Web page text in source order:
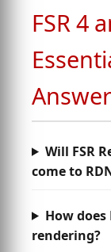
FSR 4
Will FSR
come to
How does
rendering?